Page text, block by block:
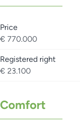
Price
€ 770.000
Registered right
€ 23.100
Comfort